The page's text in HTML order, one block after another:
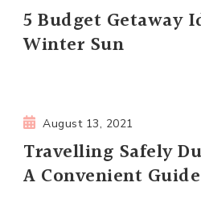
5 Budget Getaway
Winter Sun
August 13, 2021
Travelling Safely
A Convenient Guide